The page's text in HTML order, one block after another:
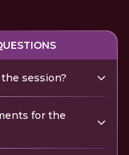
session?
for the